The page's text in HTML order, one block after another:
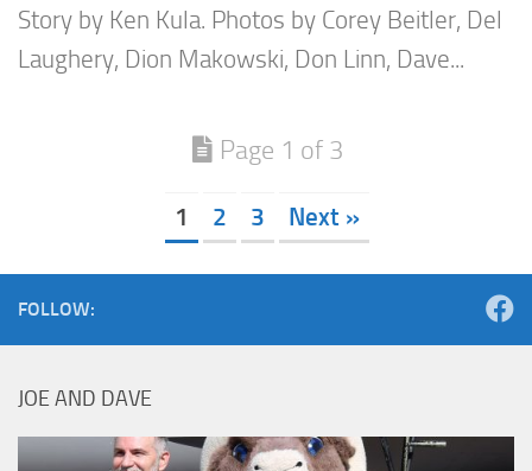
Story by Ken Kula. Photos by Corey Beitler, Del
Laughery, Dion Makowski, Don Linn, Dave...
Page 1 of 3
1 2 3 Next »
FOLLOW:
JOE AND DAVE